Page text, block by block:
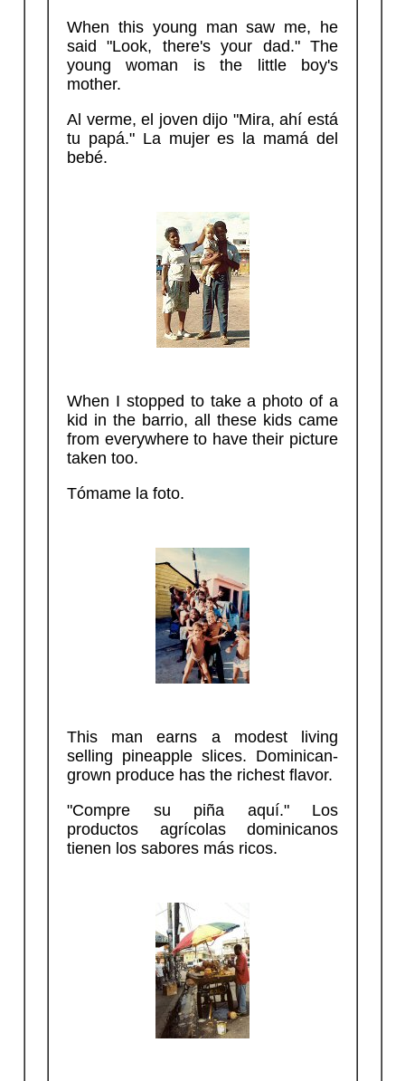
When this young man saw me, he
said "Look, there's your dad." The
young woman is the little boy's
mother.
Al verme, el joven dijo "Mira, ahí está
tu papá." La mujer es la mamá del
bebé.
When I stopped to take a photo of a
kid in the barrio, all these kids came
from everywhere to have their picture
taken too.
Tómame la foto.
This man earns a modest living
selling pineapple slices. Dominican-
grown produce has the richest flavor.
"Compre su piña aquí." Los
productos agrícolas dominicanos
tienen los sabores más ricos.